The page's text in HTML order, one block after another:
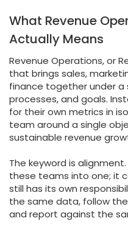
What Revenue
Actually Means
Revenue Operations, or
that brings sales,
finance together under
processes, and goals.
for their own metrics in
team around a single
sustainable revenue
The keyword is
these teams into one; it
still has its own
the same data, follow
and report against the